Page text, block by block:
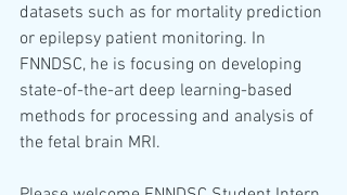
datasets such as for mortality prediction
or epilepsy patient monitoring. In
FNNDSC, he is focusing on developing
state-of-the-art deep learning-based
methods for processing and analysis of
the fetal brain MRI.